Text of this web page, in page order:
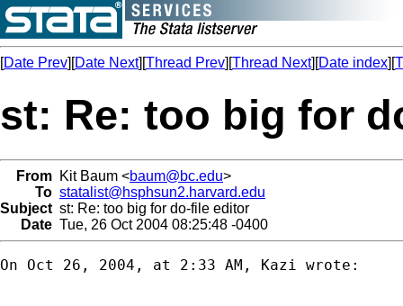
[Date Prev][Date Next][Thread Prev][Thread Next][Date index][
st: Re: too big for
From Kit Baum <baum@bc.edu>
To statalist@hsphsun2.harvard.edu
Subject st: Re: too big for do-file editor
Date Tue, 26 Oct 2004 08:25:48 -0400
On Oct 26, 2004, at 2:33 AM, Kazi wrote: